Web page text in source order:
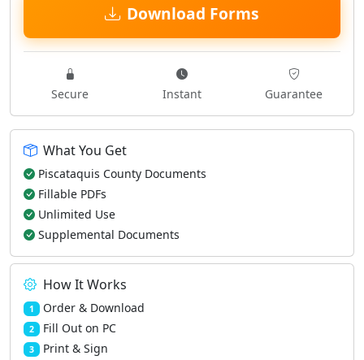
Download Forms
Secure Instant Guarantee
What You Get
Piscataquis County Documents
Fillable PDFs
Unlimited Use
Supplemental Documents
How It Works
1 Order & Download
2 Fill Out on PC
3 Print & Sign